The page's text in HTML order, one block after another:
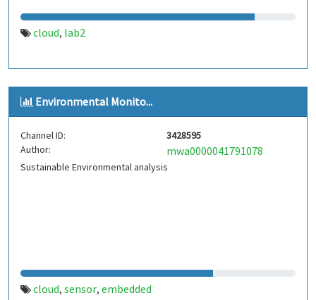
cloud, lab2
Environmental Monito...
Channel ID:
3428595
Author:
mwa0000041791078
Sustainable Environmental analysis
cloud, sensor, embedded